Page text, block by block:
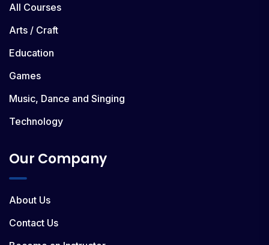
All Courses
Arts / Craft
Education
Games
Music, Dance and Singing
Technology
Our Company
About Us
Contact Us